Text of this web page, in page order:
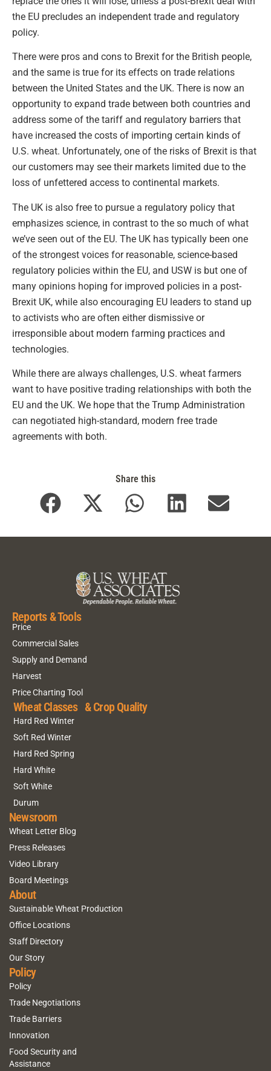
the EU precludes an independent trade and regulatory
policy.
There were pros and cons to Brexit for the British people,
and the same is true for its effects on trade relations
between the United States and the UK. There is now an
opportunity to expand trade between both countries and
address some of the tariff and regulatory barriers that
have increased the costs of importing certain kinds of
U.S. wheat. Unfortunately, one of the risks of Brexit is that
our customers may see their markets limited due to the
loss of unfettered access to continental markets.
The UK is also free to pursue a regulatory policy that
emphasizes science, in contrast to the so much of what
we’ve seen out of the EU. The UK has typically been one
of the strongest voices for reasonable, science-based
regulatory policies within the EU, and USW is but one of
many opinions hoping for improved policies in a post-
Brexit UK, while also encouraging EU leaders to stand up
to activists who are often either dismissive or
irresponsible about modern farming practices and
technologies.
While there are always challenges, U.S. wheat farmers
want to have positive trading relationships with both the
EU and the UK. We hope that the Trump Administration
can negotiated high-standard, modern free trade
agreements with both.
Share this
Reports & Tools
Price
Commercial Sales
Supply and Demand
Harvest
Price Charting Tool
Wheat Classes & Crop Quality
Hard Red Winter
Soft Red Winter
Hard Red Spring
Hard White
Soft White
Durum
Newsroom
Wheat Letter Blog
Press Releases
Video Library
Board Meetings
About
Sustainable Wheat Production
Office Locations
Staff Directory
Our Story
Policy
Policy
Trade Negotiations
Trade Barriers
Innovation
Food Security and
Assistance